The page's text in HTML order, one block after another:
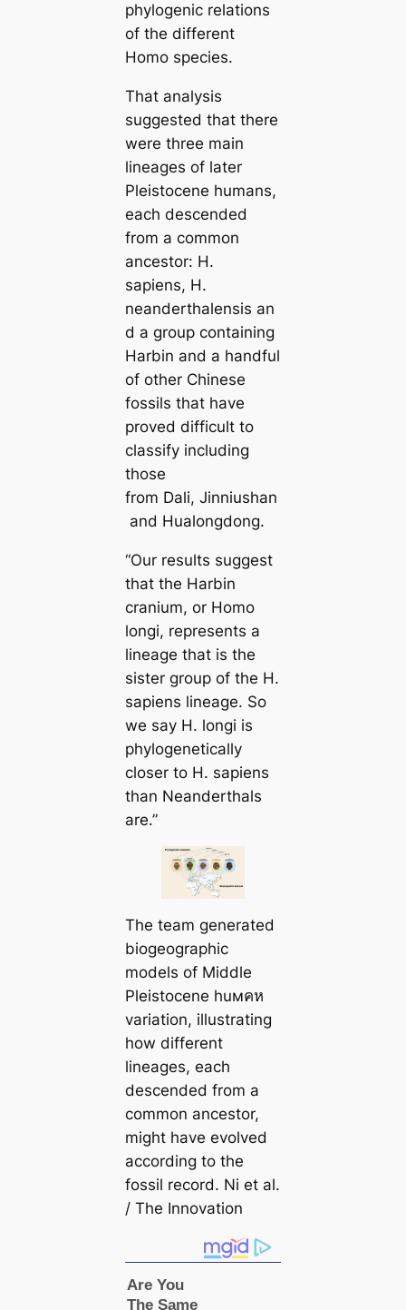
phylogenic relations
of the different
Homo species.
That analysis
suggested that there
were three main
lineages of later
Pleistocene humans,
each descended
from a common
ancestor: H.
sapiens, H.
neanderthalensis an
d a group containing
Harbin and a handful
of other Chinese
fossils that have
proved difficult to
classify including
those
from Dali, Jinniushan
and Hualongdong.
“Our results suggest
that the Harbin
cranium, or Homo
longi, represents a
lineage that is the
sister group of the H.
sapiens lineage. So
we say H. longi is
phylogenetically
closer to H. sapiens
than Neanderthals
are.”
The team generated
biogeographic
models of Middle
Pleistocene huмคห
variation, illustrating
how different
lineages, each
descended from a
common ancestor,
might have evolved
according to the
fossil record. Ni et al.
/ The Innovation